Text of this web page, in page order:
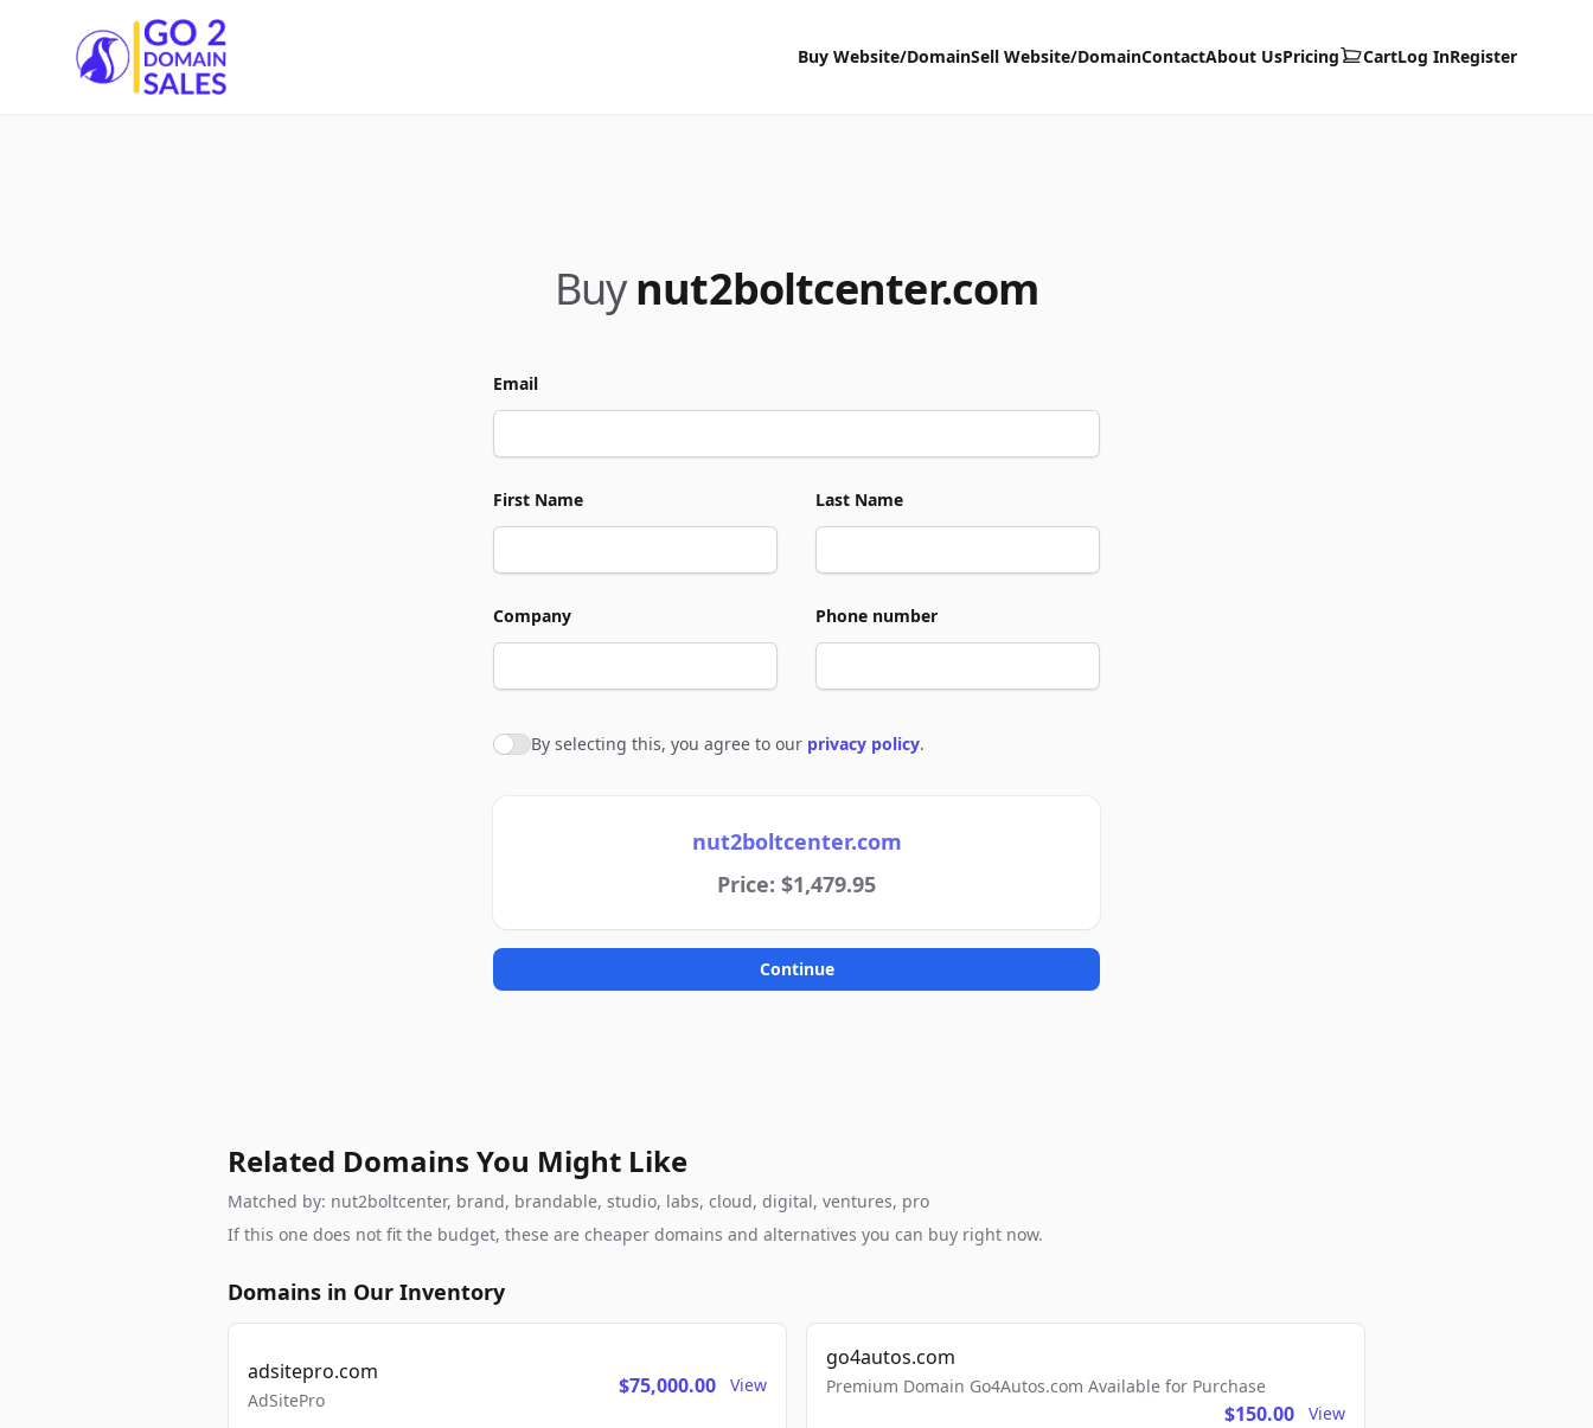
Go2DomainSales
Buy Website/DomainSell Website/DomainContactAbout UsPricing CartLog InRegister
Buy nut2boltcenter.com
Email
First Name Last Name
Company Phone number
Agree to policies
By selecting this, you agree to our privacy policy.
nut2boltcenter.com
Price: $1,479.95
Continue
Related Domains You Might Like
Matched by: nut2boltcenter, brand, brandable, studio, labs, cloud, digital, ventures, pro
If this one does not fit the budget, these are cheaper domains and alternatives you can buy right now.
Domains in Our Inventory
adsitepro.com
AdSitePro
$75,000.00 View
go4autos.com
Premium Domain Go4Autos.com Available for Purchase
$150.00 View